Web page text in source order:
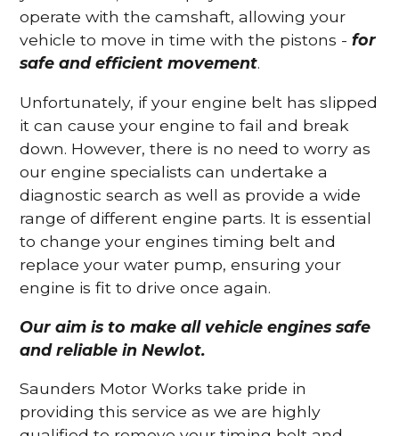
operate with the camshaft, allowing your
vehicle to move in time with the pistons -for
safe and efficient movement.
Unfortunately, if your engine belt has slipped
it can cause your engine to fail and break
down. However, there is no need to worry as
our engine specialists can undertake a
diagnostic search as well as provide a wide
range of different engine parts. It is essential
to change your engines timing belt and
replace your water pump, ensuring your
engine is fit to drive once again.
Our aim is to make all vehicle engines safe
and reliable in Newlot.
Saunders Motor Works take pride in
providing this service as we are highly